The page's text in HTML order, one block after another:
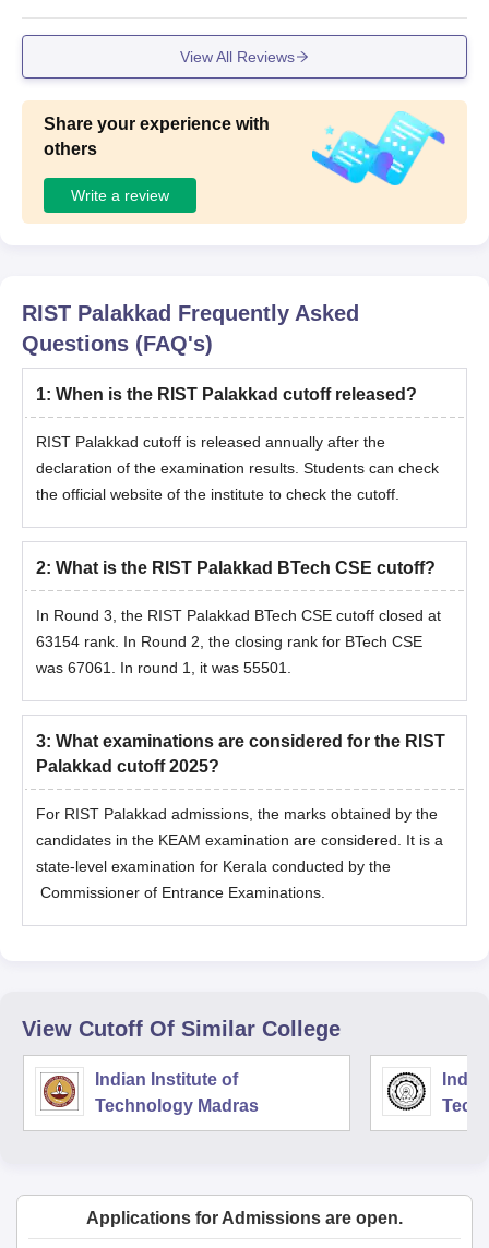
View All Reviews
Share your experience with
others
Write a review
RIST Palakkad Frequently Asked
Questions (FAQ's)
1: When is the RIST Palakkad cutoff released?
RIST Palakkad cutoff is released annually after the
declaration of the examination results. Students can check
the official website of the institute to check the cutoff.
2: What is the RIST Palakkad BTech CSE cutoff?
In Round 3, the RIST Palakkad BTech CSE cutoff closed at
63154 rank. In Round 2, the closing rank for BTech CSE
was 67061. In round 1, it was 55501.
3: What examinations are considered for the RIST
Palakkad cutoff 2025?
For RIST Palakkad admissions, the marks obtained by the
candidates in the KEAM examination are considered. It is a
state-level examination for Kerala conducted by the
Commissioner of Entrance Examinations.
View Cutoff Of Similar College
Indian Institute of
Technology Madras
Applications for Admissions are open.